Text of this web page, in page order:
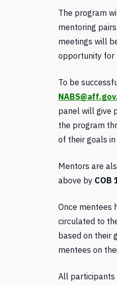
The program
mentoring
meetings will
opportunity for
To be
panel will give
the program
of their goals
Mentors are
above by COB
Once mentees
circulated to
based on their
mentees on
All participants